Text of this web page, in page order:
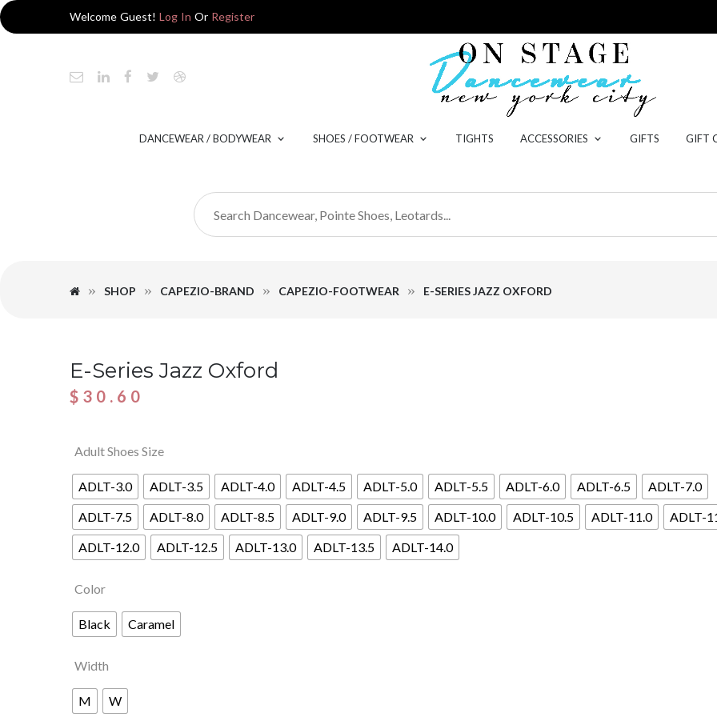
Welcome Guest! Log In Or Register
DANCEWEAR / BODYWEAR SHOES / FOOTWEAR TIGHTS ACCESSORIES GIFTS GIFT
SHOP CAPEZIO-BRAND CAPEZIO-FOOTWEAR E-SERIES JAZZ OXFORD
E-Series Jazz Oxford
$ 30.60
Adult Shoes Size
ADLT-3.0 ADLT-3.5 ADLT-4.0 ADLT-4.5 ADLT-5.0 ADLT-5.5 ADLT-6.0 ADLT-6.5
ADLT-7.0
ADLT-7.5
ADLT-8.0 ADLT-8.5 ADLT-9.0 ADLT-9.5 ADLT-10.0 ADLT-10.5 ADLT-11.0
ADLT-
ADLT-12.0
ADLT-12.5 ADLT-13.0 ADLT-13.5 ADLT-14.0
Color
Black Caramel
Width
M W